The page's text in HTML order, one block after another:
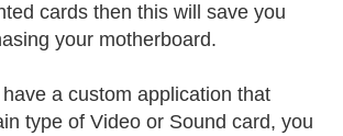
cards then this will save you
your motherboard.
a custom application that
type of Video or Sound card, you